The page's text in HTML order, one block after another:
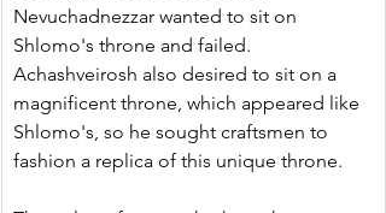
Nevuchadnezzar wanted to sit on
Shlomo's throne and failed.
Achashveirosh also desired to sit on a
magnificent throne, which appeared like
Shlomo's, so he sought craftsmen to
fashion a replica of this unique throne.